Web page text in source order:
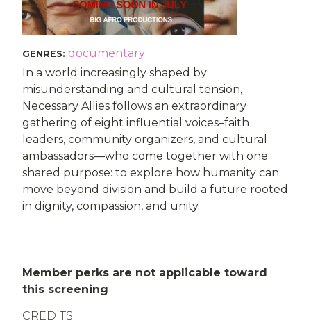
GENRES: documentary
In a world increasingly shaped by
misunderstanding and cultural tension,
Necessary Allies follows an extraordinary
gathering of eight influential voices–faith
leaders, community organizers, and cultural
ambassadors—who come together with one
shared purpose: to explore how humanity can
move beyond division and build a future rooted
in dignity, compassion, and unity.
Member perks are not applicable toward
this screening
CREDITS